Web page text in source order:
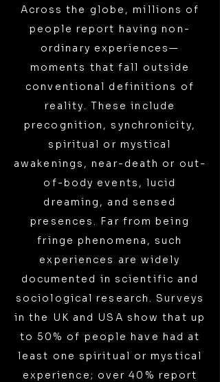
Across the globe, millions of
people report having non-
ordinary experiences—
moments that fall outside
conventional definitions of
reality. These include
precognition, synchronicity,
spiritual or mystical
awakenings, near-death or out-
of-body events, lucid
dreaming, and sensed
presences. Far from being
fringe phenomena, such
experiences are widely
documented in scientific and
sociological research. Surveys
in the UK and USA show that up
to 50% of people have had at
least one spiritual or mystical
experience; over 40% report